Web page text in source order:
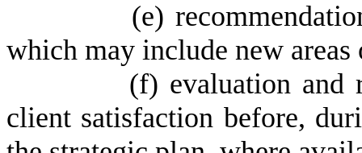
(e)
which may include new
(f) evaluation and
client satisfaction before,